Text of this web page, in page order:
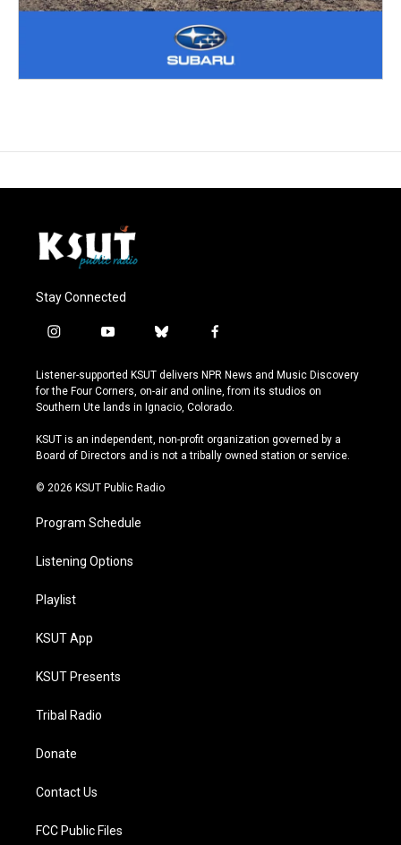
Stay Connected
i
s
t
a
r
a
y
u
t
u
e
b
u
e
s
y
f
c
e
b
o
k
Listener-supported KSUT delivers NPR News and Music Discovery
for the Four Corners, on-air and online, from its studios on
Southern Ute lands in Ignacio, Colorado.
KSUT is an independent, non-profit organization governed by a
Board of Directors and is not a tribally owned station or service.
© 2026 KSUT Public Radio
Program Schedule
Listening Options
Playlist
KSUT App
KSUT Presents
Tribal Radio
Donate
Contact Us
FCC Public Files